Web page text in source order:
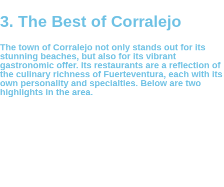
3. The Best of Corralejo
The town of Corralejo not only stands out for its
stunning beaches, but also for its vibrant
gastronomic offer. Its restaurants are a reflection of
the culinary richness of Fuerteventura, each with its
own personality and specialties. Below are two
highlights in the area.